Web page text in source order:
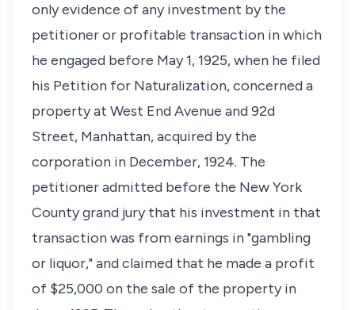
only evidence of any investment by the
petitioner or profitable transaction in which
he engaged before May 1, 1925, when he filed
his Petition for Naturalization, concerned a
property at West End Avenue and 92d
Street, Manhattan, acquired by the
corporation in December, 1924. The
petitioner admitted before the New York
County grand jury that his investment in that
transaction was from earnings in "gambling
or liquor," and claimed that he made a profit
of $25,000 on the sale of the property in